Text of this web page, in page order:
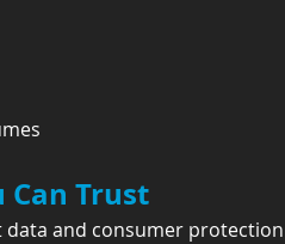
Can Trust
and consumer